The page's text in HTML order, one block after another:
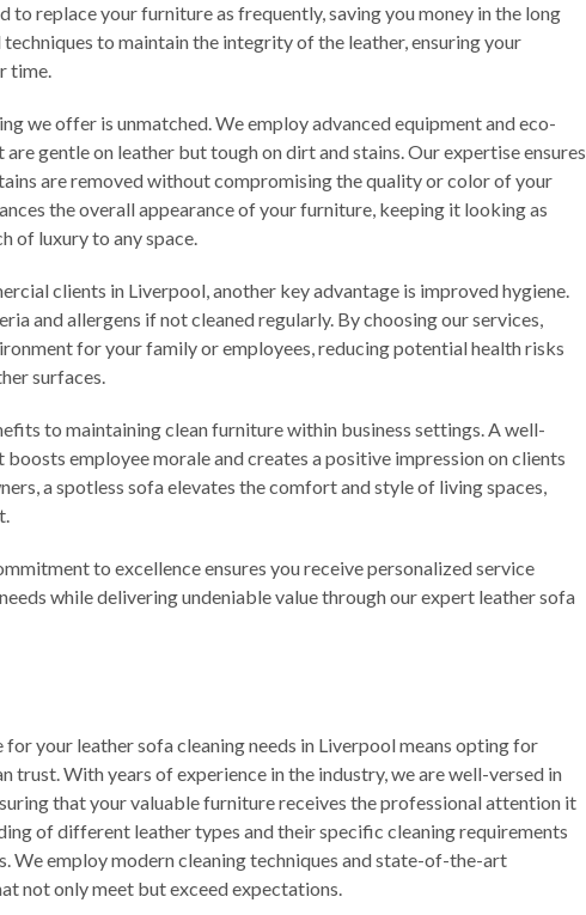
to replace your furniture as frequently, saving you money in the long
techniques to maintain the integrity of the leather, ensuring your
time.
we offer is unmatched. We employ advanced equipment and eco-
gentle on leather but tough on dirt and stains. Our expertise ensures
are removed without compromising the quality or color of your
the overall appearance of your furniture, keeping it looking as
of luxury to any space.
clients in Liverpool, another key advantage is improved hygiene.
and allergens if not cleaned regularly. By choosing our services,
for your family or employees, reducing potential health risks
surfaces.
to maintaining clean furniture within business settings. A well-
employee morale and creates a positive impression on clients
a spotless sofa elevates the comfort and style of living spaces,
to excellence ensures you receive personalized service
while delivering undeniable value through our expert leather sofa
your leather sofa cleaning needs in Liverpool means opting for
trust. With years of experience in the industry, we are well-versed in
that your valuable furniture receives the professional attention it
of different leather types and their specific cleaning requirements
We employ modern cleaning techniques and state-of-the-art
not only meet but exceed expectations.